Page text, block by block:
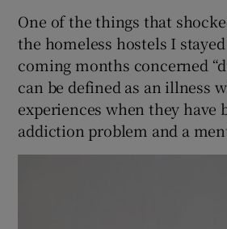
One of the things that
the homeless hostels I
coming months concerned
can be defined as an illness
experiences when they have
addiction problem and a